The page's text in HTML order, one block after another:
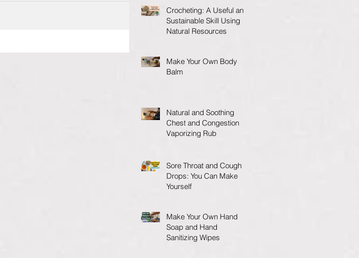
Crocheting: A Useful and
Sustainable Skill Using
Natural Resources
Make Your Own Body
Balm
Natural and Soothing
Chest and Congestion
Vaporizing Rub
Sore Throat and Cough
Drops: You Can Make
Yourself
Make Your Own Hand
Soap and Hand
Sanitizing Wipes